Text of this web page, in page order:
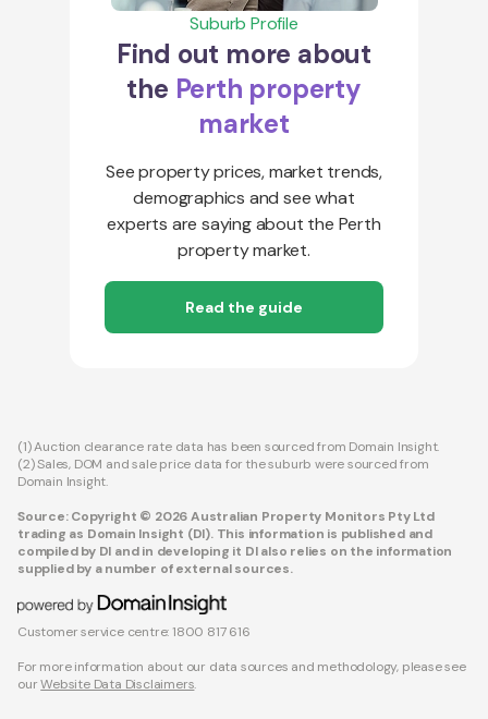
Suburb Profile
Find out more about
the Perth property
market
See property prices, market trends,
demographics and see what
experts are saying about the Perth
property market.
Read the guide
(1) Auction clearance rate data has been sourced from Domain Insight.
(2) Sales, DOM and sale price data for the suburb were sourced from
Domain Insight.
Source: Copyright © 2026 Australian Property Monitors Pty Ltd
trading as Domain Insight (DI). This information is published and
compiled by DI and in developing it DI also relies on the information
supplied by a number of external sources.
Customer service centre: 1800 817 616
For more information about our data sources and methodology, please see
our Website Data Disclaimers.